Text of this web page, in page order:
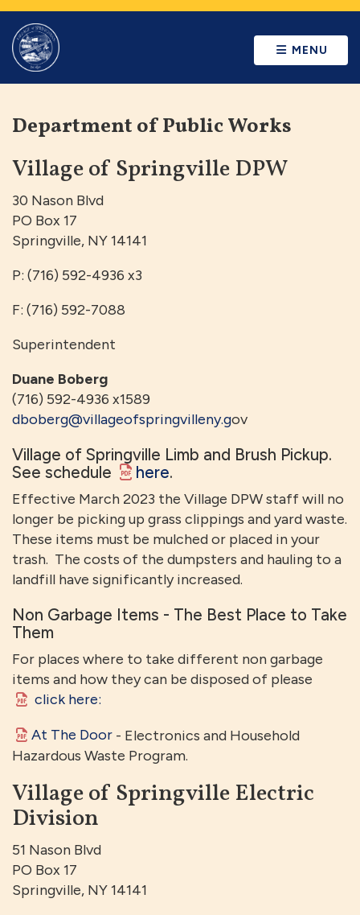
MENU
Department of Public Works
Village of Springville DPW
30 Nason Blvd
PO Box 17
Springville, NY 14141
P: (716) 592-4936 x3
F: (716) 592-7088
Superintendent
Duane Boberg
(716) 592-4936 x1589
dboberg@villageofspringvilleny.gov
Village of Springville Limb and Brush Pickup.
See schedule
here.
Effective March 2023 the Village DPW staff will no
longer be picking up grass clippings and yard waste.
These items must be mulched or placed in your
trash. The costs of the dumpsters and hauling to a
landfill have significantly increased.
Non Garbage Items - The Best Place to Take
Them
For places where to take different non garbage
items and how they can be disposed of please
click here:
At The Door - Electronics and Household
Hazardous Waste Program.
Village of Springville Electric
Division
51 Nason Blvd
PO Box 17
Springville, NY 14141